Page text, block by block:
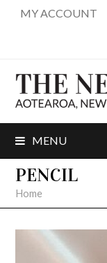
MY ACCOUNT
MENU
PENCIL
Home